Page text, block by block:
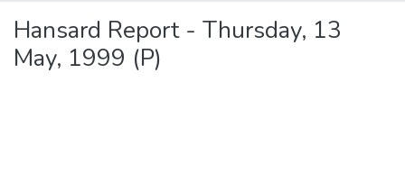
Hansard Report - Thursday, 13
May, 1999 (P)